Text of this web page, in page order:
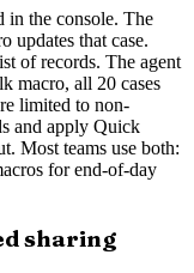
in the console. The
updates that case.
of records. The agent
macro, all 20 cases
limited to non-
and apply Quick
Most teams use both:
for end-of-day
sharing